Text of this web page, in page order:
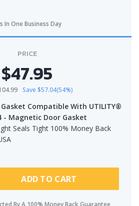
In One Business Day
PRICE
$47.95
Save $57.04(54%)
Compatible With UTILITY®
- Magnetic Door Gasket
Seals Tight 100% Money Back
ADD TO CART
By A 100% Money Back Guarantee